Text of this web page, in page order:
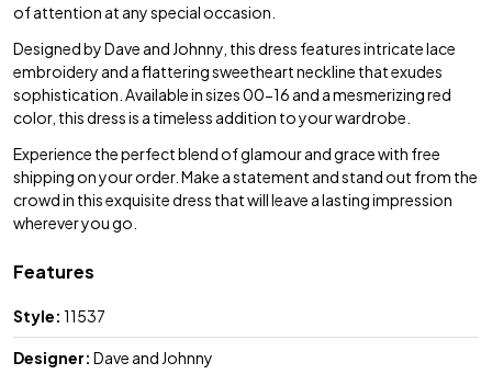
of attention at any special occasion.
Designed by Dave and Johnny, this dress features intricate lace
embroidery and a flattering sweetheart neckline that exudes
sophistication. Available in sizes 00-16 and a mesmerizing red
color, this dress is a timeless addition to your wardrobe.
Experience the perfect blend of glamour and grace with free
shipping on your order. Make a statement and stand out from the
crowd in this exquisite dress that will leave a lasting impression
wherever you go.
Features
Style: 11537
Designer: Dave and Johnny